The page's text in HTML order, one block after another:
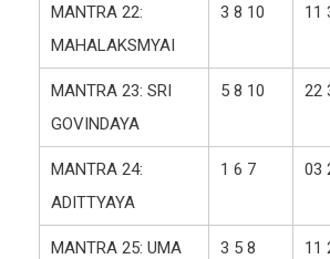
MANTRA 22:
MAHALAKSMYAI
3 8 10 11
MANTRA 23: SRI
GOVINDAYA
5 8 10 22
MANTRA 24:
ADITTYAYA
1 6 7 03
MANTRA 25: UMA
3 5 8 11